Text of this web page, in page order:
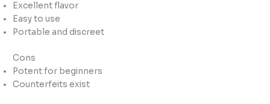
Excellent flavor
Easy to use
Portable and discreet
Cons
Potent for beginners
Counterfeits exist